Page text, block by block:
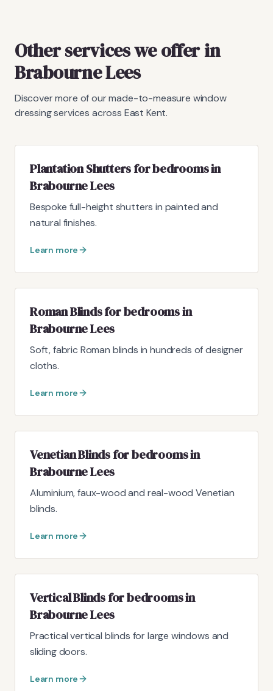
Other services we offer in
Brabourne Lees
Discover more of our made-to-measure window
dressing services across East Kent.
Plantation Shutters for bedrooms in
Brabourne Lees
Bespoke full-height shutters in painted and
natural finishes.
Learn more
Roman Blinds for bedrooms in
Brabourne Lees
Soft, fabric Roman blinds in hundreds of designer
cloths.
Learn more
Venetian Blinds for bedrooms in
Brabourne Lees
Aluminium, faux-wood and real-wood Venetian
blinds.
Learn more
Vertical Blinds for bedrooms in
Brabourne Lees
Practical vertical blinds for large windows and
sliding doors.
Learn more